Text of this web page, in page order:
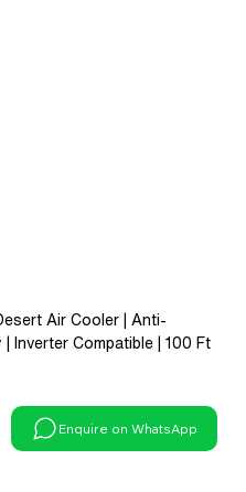
Air Cooler | Anti-
Inverter Compatible | 100 Ft
Enquire on WhatsApp